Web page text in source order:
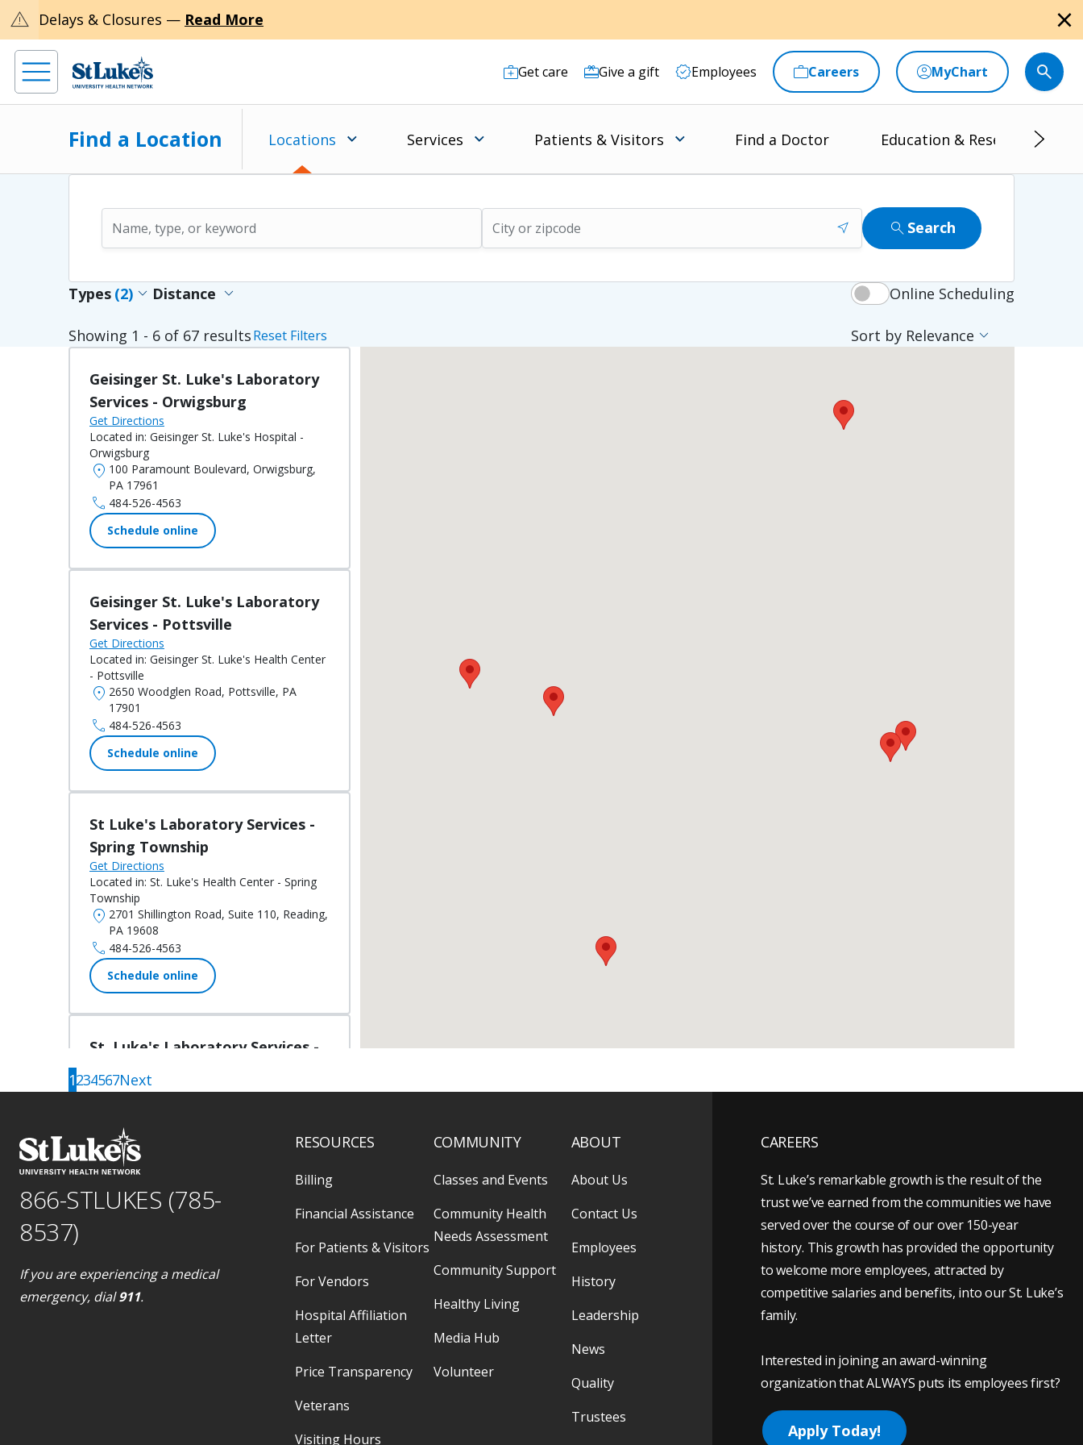
warning Delays & Closures — Read More close
Get care Give a gift Employees Careers MyChart
Find a Location Locations Services Patients & Visitors Find a Doctor Education & Research
near_me search Search
Types (2) expand_more Distance expand_more
Showing 1 - 6 of 67 resultsReset Filters
Online Scheduling
Sort by Relevance expand_more
Geisinger St. Luke's Laboratory
Services - Orwigsburg
Get Directions
Located in: Geisinger St. Luke's Hospital -
Orwigsburg
location_on 100 Paramount Boulevard, Orwigsburg,
PA 17961
call 484-526-4563
Schedule online
Geisinger St. Luke's Laboratory
Services - Pottsville
Get Directions
Located in: Geisinger St. Luke's Health Center
- Pottsville
location_on 2650 Woodglen Road, Pottsville, PA
17901
call 484-526-4563
Schedule online
St Luke's Laboratory Services -
Spring Township
Get Directions
Located in: St. Luke's Health Center - Spring
Township
location_on 2701 Shillington Road, Suite 110, Reading,
PA 19608
call 484-526-4563
Schedule online
St. Luke's Laboratory Services -
Get Directions
call 484-526-4563
Schedule online
Get Directions
Located in:
1234567Next
866-STLUKES (785-
8537)
If you are experiencing a medical
emergency, dial911.
RESOURCES
Billing
Financial Assistance
For Patients & Visitors
For Vendors
Hospital Affiliation
Letter
Price Transparency
Veterans
Visiting Hours
COMMUNITY
Classes and Events
Community Health
Needs Assessment
Community Support
Healthy Living
Media Hub
Volunteer
ABOUT
About Us
Contact Us
Employees
History
Leadership
News
Quality
Trustees
CAREERS
St. Luke’s remarkable growth is the result of the
trust we’ve earned from the communities we have
served over the course of our over 150-year
history. This growth has provided the opportunity
to welcome more employees, attracted by
competitive salaries and benefits, into our St. Luke’s
family.
Interested in joining an award-winning
organization that ALWAYS puts its employees first?
Apply Today!